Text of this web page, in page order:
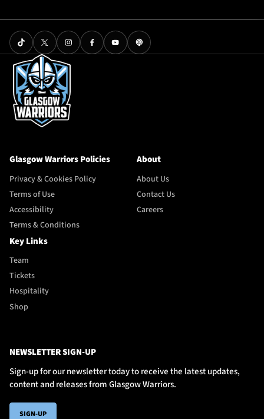
Glasgow Warriors Policies
Privacy & Cookies Policy
Terms of Use
Accessibility
Terms & Conditions
About
About Us
Contact Us
Careers
Key Links
Team
Tickets
Hospitality
Shop
NEWSLETTER SIGN-UP
Sign-up for our newsletter today to receive the latest updates,
content and releases from Glasgow Warriors.
SIGN-UP